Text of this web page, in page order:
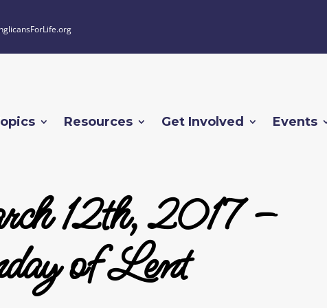
Resources Get Involved Events
12th, 2017 –
of Lent